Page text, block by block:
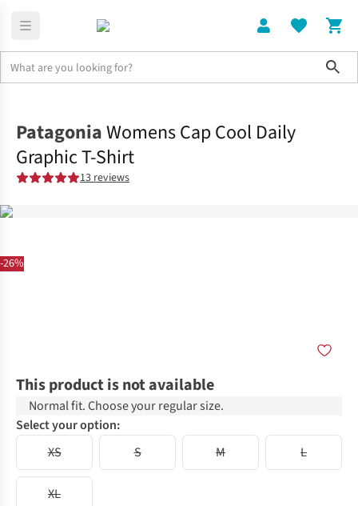
-26%
PatagoniaWomens Cap Cool Daily
Graphic T-Shirt
13 reviews
This product is not available
Normal fit. Choose your regular size.
Select your option:
XS
S M L
XL